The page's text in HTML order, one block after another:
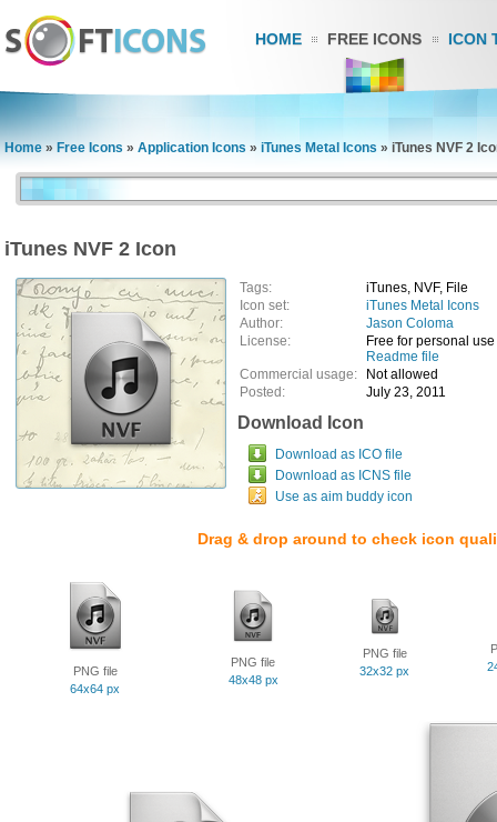
HOME FREE ICONS ICON
Home » Free Icons » Application Icons » iTunes Metal Icons » iTunes NVF 2
iTunes NVF 2 Icon
Tags:
iTunes, NVF, File
Icon set:
iTunes Metal Icons
Author:
Jason Coloma
License:
Free for personal use
Readme file
Commercial usage:
Not allowed
Posted:
July 23, 2011
Download Icon
Download as ICO file
Download as ICNS file
Use as aim buddy icon
Drag & drop around to check icon
PNG file
64x64 px
PNG file
48x48 px
PNG file
32x32 px